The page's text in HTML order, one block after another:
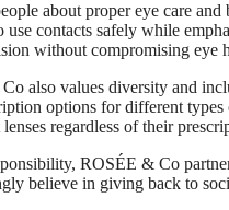
about proper eye care
contacts safely while
without compromising eye
also values diversity and
options for different
regardless of their
ROSÉE & Co
believe in giving back to